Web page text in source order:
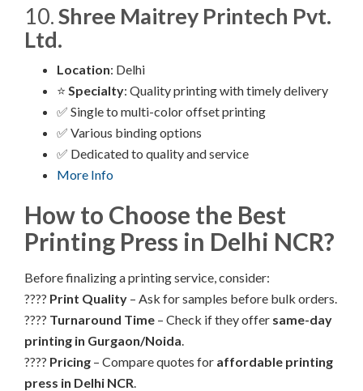
10.Shree Maitrey Printech Pvt.
Ltd.
Location: Delhi
⭐ Specialty: Quality printing with timely delivery
✅ Single to multi-color offset printing
✅ Various binding options
✅ Dedicated to quality and service
More Info
How to Choose the Best
Printing Press in Delhi NCR?
Before finalizing a printing service, consider:
???? Print Quality – Ask for samples before bulk orders.
???? Turnaround Time – Check if they offer same-day
printing in Gurgaon/Noida
???? Pricing – Compare quotes for affordable printing
press in Delhi NCR